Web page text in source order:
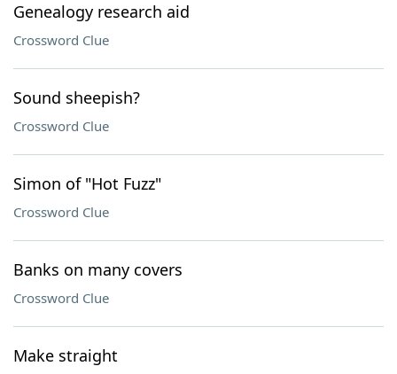
Genealogy research aid
Crossword Clue
Sound sheepish?
Crossword Clue
Simon of "Hot Fuzz"
Crossword Clue
Banks on many covers
Crossword Clue
Make straight